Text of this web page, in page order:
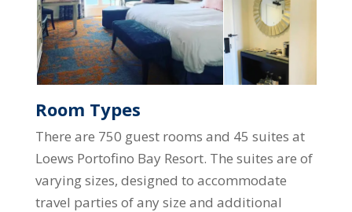
Room Types
There are 750 guest rooms and 45 suites at
Loews Portofino Bay Resort. The suites are of
varying sizes, designed to accommodate
travel parties of any size and additional